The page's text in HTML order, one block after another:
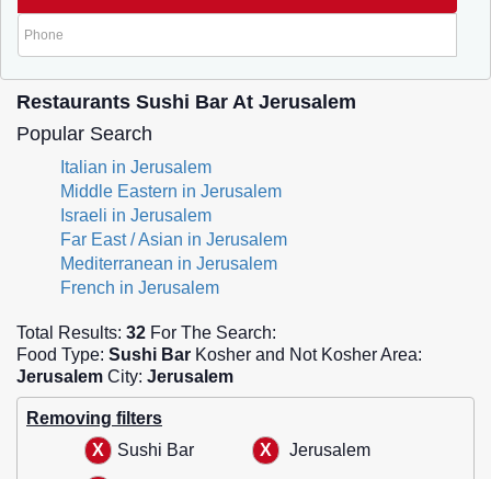
Restaurants Sushi Bar At Jerusalem
Popular Search
Italian in Jerusalem
Middle Eastern in Jerusalem
Israeli in Jerusalem
Far East / Asian in Jerusalem
Mediterranean in Jerusalem
French in Jerusalem
Total Results: 32 For The Search:
Food Type: Sushi Bar Kosher and Not Kosher Area:
Jerusalem City: Jerusalem
Removing filters
Sushi Bar
Jerusalem